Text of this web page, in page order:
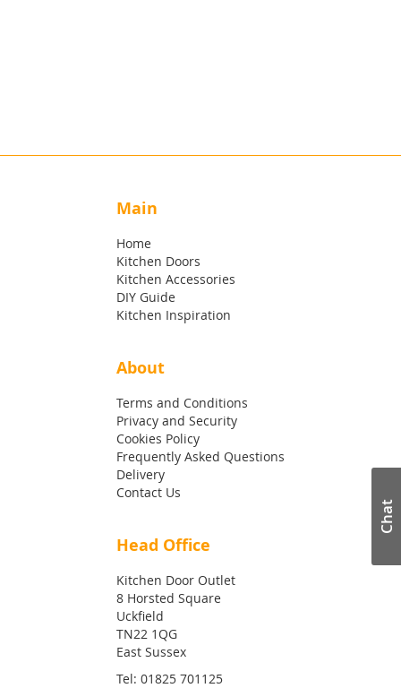
Chat
Main
Home
Kitchen Doors
Kitchen Accessories
DIY Guide
Kitchen Inspiration
About
Terms and Conditions
Privacy and Security
Cookies Policy
Frequently Asked Questions
Delivery
Contact Us
Head Office
Kitchen Door Outlet
8 Horsted Square
Uckfield
TN22 1QG
East Sussex
Tel: 01825 701125